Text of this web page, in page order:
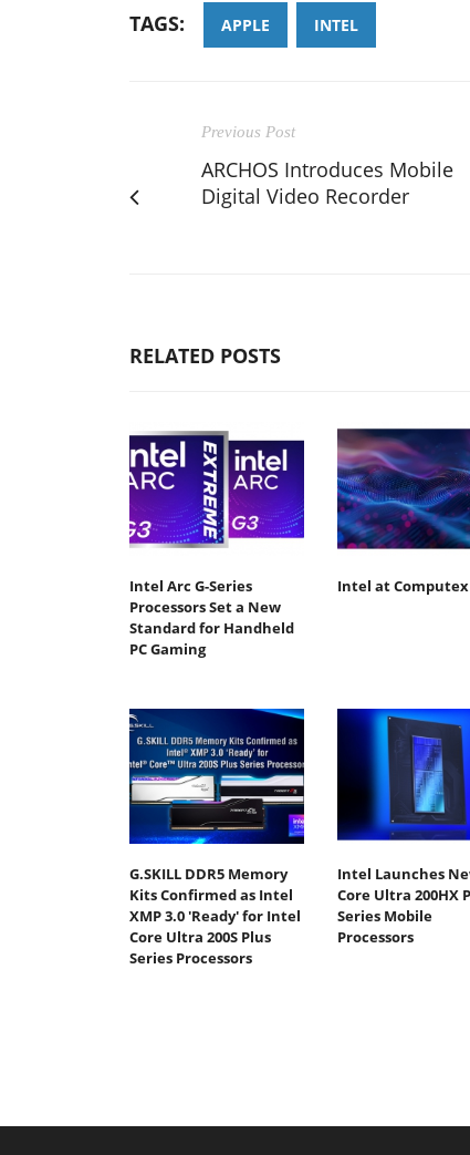
TAGS: APPLE INTEL
Previous Post
ARCHOS Introduces Mobile
Digital Video Recorder
RELATED POSTS
Intel Arc G-Series
Processors Set a New
Standard for Handheld
PC Gaming
Intel at Computex
G.SKILL DDR5 Memory
Kits Confirmed as Intel
XMP 3.0 'Ready' for Intel
Core Ultra 200S Plus
Series Processors
Intel Launches
Core Ultra 200HX
Series Mobile
Processors